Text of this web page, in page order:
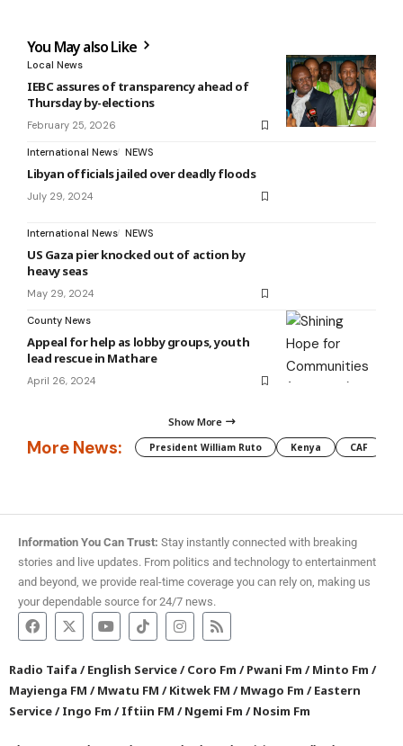
You May also Like
Local News
IEBC assures of transparency ahead of
Thursday by-elections
February 25, 2026
International News NEWS
Libyan officials jailed over deadly floods
July 29, 2024
International News NEWS
US Gaza pier knocked out of action by
heavy seas
May 29, 2024
County News
Appeal for help as lobby groups, youth
lead rescue in Mathare
April 26, 2024
Show More
More News: President William Ruto Kenya CAF
Information You Can Trust: Stay instantly connected with breaking
stories and live updates. From politics and technology to entertainment
and beyond, we provide real-time coverage you can rely on, making us
your dependable source for 24/7 news.
Radio Taifa /English Service/Coro Fm /Pwani Fm /Minto Fm /
Mayienga FM /Mwatu FM /Kitwek FM /Mwago Fm /Eastern
Service/Ingo Fm /Iftiin FM /Ngemi Fm /Nosim Fm